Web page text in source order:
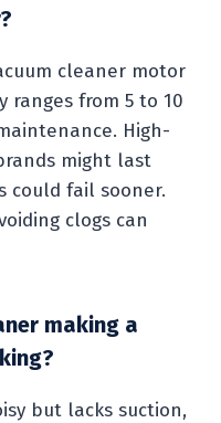
cleaner motor
ranges from 5 to 10
High-
might last
could fail sooner.
clogs can
making a
but lacks suction,